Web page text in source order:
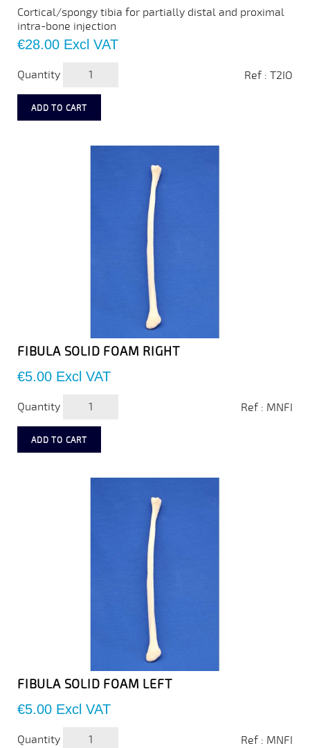
Cortical/spongy tibia for partially distal and proximal
intra-bone injection
Price
€28.00 Excl VAT
Quantity Ref : T2IO
ADD TO CART
FIBULA SOLID FOAM RIGHT
Price
€5.00 Excl VAT
Quantity Ref : MNFI
ADD TO CART
FIBULA SOLID FOAM LEFT
Price
€5.00 Excl VAT
Quantity Ref : MNFI